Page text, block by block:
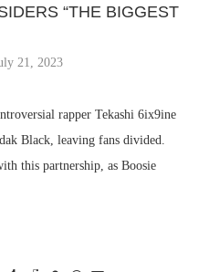
“THE BIGGEST
21, 2023
rapper Tekashi 6ix9ine
Black, leaving fans divided.
this partnership, as Boosie